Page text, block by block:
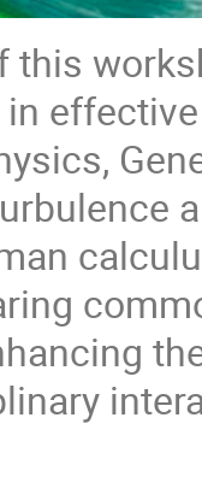
this